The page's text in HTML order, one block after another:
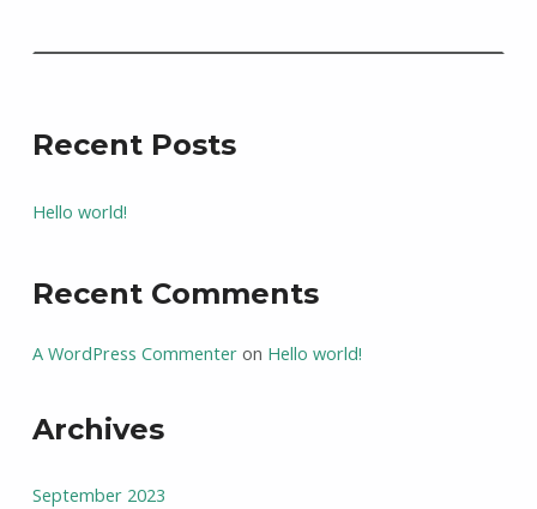
Recent Posts
Hello world!
Recent Comments
A WordPress Commenteron Hello world!
Archives
September 2023